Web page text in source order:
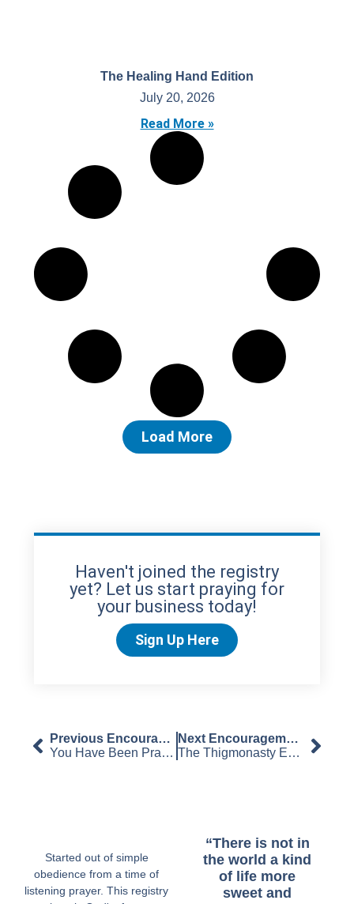
The Healing Hand Edition
July 20, 2026
Read More »
Load More
Haven't joined the registry
yet? Let us start praying for
your business today!
Sign Up Here
Previous Encouragement
You Have Been Prayed For – The Kept Edition
Next Encouragement
The Thigmonasty Edition
“There is not in
the world a kind
of life more
sweet and
Started out of simple
obedience from a time of
listening prayer. This registry